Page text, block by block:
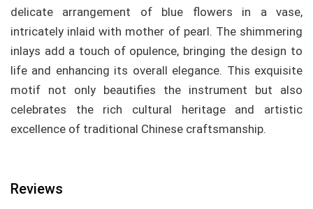
delicate arrangement of blue flowers in a vase,
intricately inlaid with mother of pearl. The shimmering
inlays add a touch of opulence, bringing the design to
life and enhancing its overall elegance. This exquisite
motif not only beautifies the instrument but also
celebrates the rich cultural heritage and artistic
excellence of traditional Chinese craftsmanship.
Reviews